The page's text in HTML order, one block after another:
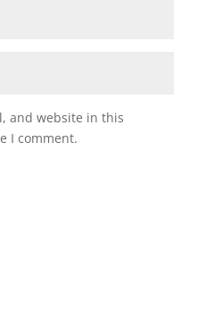
and website in this
I comment.